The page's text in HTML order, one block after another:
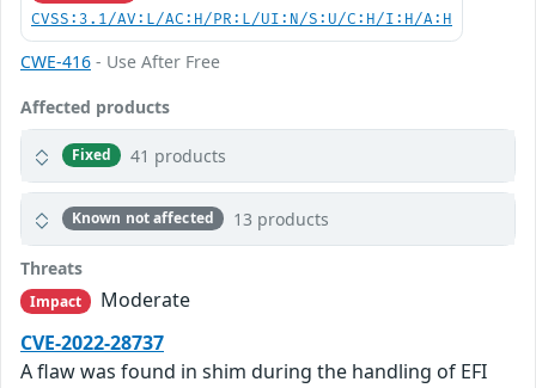
CVSS:3.1/AV:L/AC:H/PR:L/UI:N/S:U/C:H/I:H/A:H
CWE-416 - Use After Free
Affected products
Fixed 41 products
Known not affected 13 products
Threats
Impact
Moderate
CVE-2022-28737
A flaw was found in shim during the handling of EFI